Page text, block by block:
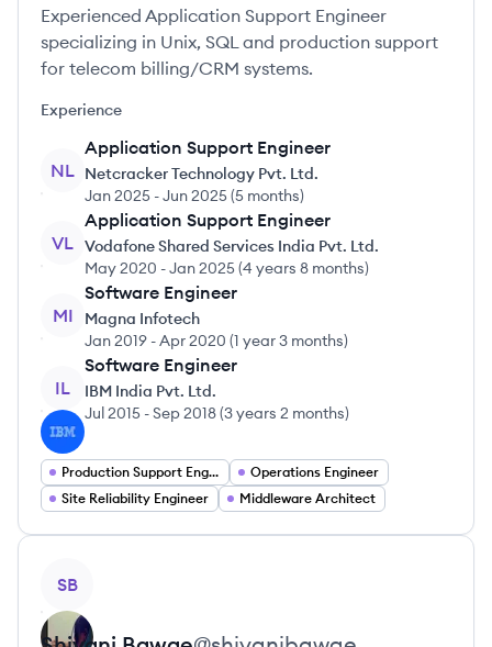
Experienced Application Support Engineer
specializing in Unix, SQL and production support
for telecom billing/CRM systems.
Experience
NL
Application Support Engineer
Netcracker Technology Pvt. Ltd.
Jan 2025 -Jun 2025(5 months)
VL
Application Support Engineer
Vodafone Shared Services India Pvt. Ltd.
May 2020 -Jan 2025(4 years 8 months)
MI
Software Engineer
Magna Infotech
Jan 2019 -Apr 2020 (1 year 3 months)
IL
Software Engineer
IBM India Pvt. Ltd.
Jul 2015 -Sep 2018(3 years 2 months)
Production Support Engineer
Operations Engineer
Site Reliability Engineer
Middleware Architect
SB